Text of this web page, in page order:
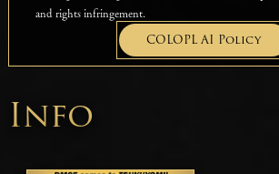
and rights infringement.
COLOPL AI Policy
Info